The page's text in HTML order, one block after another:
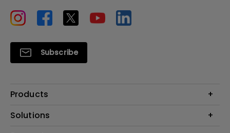
Subscribe
Products
Projectors
Solutions